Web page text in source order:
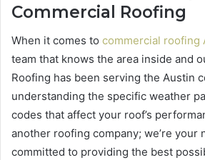
Commercial Roofing
When it comes to commercial roofing
team that knows the area inside and
Roofing has been serving the Austin
understanding the specific weather
codes that affect your roof’s
another roofing company; we’re your
committed to providing the best